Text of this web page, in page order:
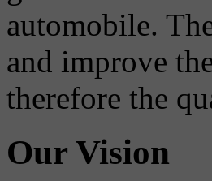
automobile.
and improve
therefore the
Our Vision